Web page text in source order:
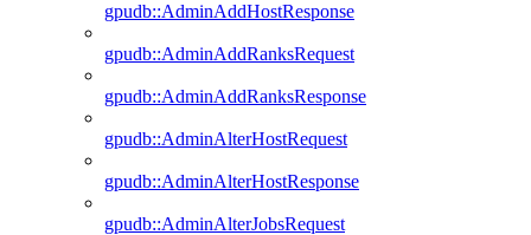
gpudb::AdminAddHostResponse
gpudb::AdminAddRanksRequest
gpudb::AdminAddRanksResponse
gpudb::AdminAlterHostRequest
gpudb::AdminAlterHostResponse
gpudb::AdminAlterJobsRequest